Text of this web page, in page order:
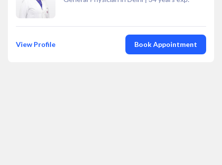
View Profile Book Appointment